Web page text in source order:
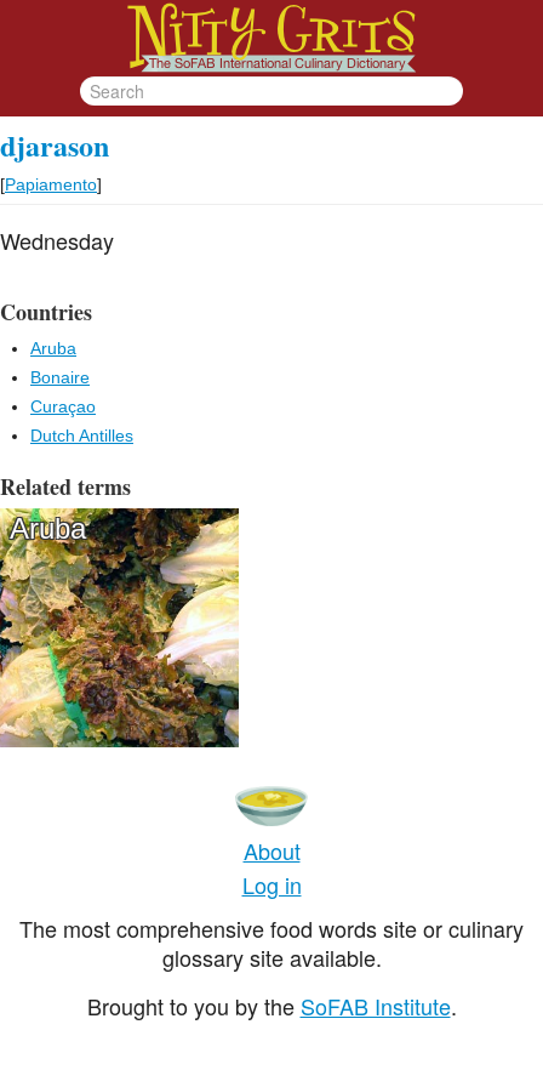
djarason
[Papiamento]
Wednesday
Countries
Aruba
Bonaire
Curaçao
Dutch Antilles
Related terms
Aruba
About
Log in
The most comprehensive food words site or culinary
glossary site available.
Brought to you by the SoFAB Institute.